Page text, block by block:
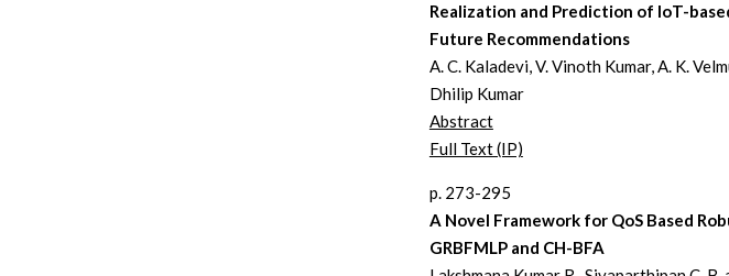
Realization and Prediction of IoT-
Future Recommendations
A. C. Kaladevi, V. Vinoth Kumar, A. K.
Dhilip Kumar
Abstract
Full Text (IP)
p. 273-295
A Novel Framework for QoS Based
GRBFMLP and CH-BFA